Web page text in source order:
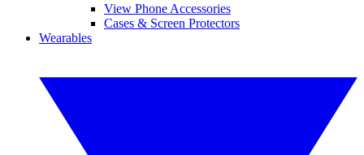
View Phone Accessories
Cases & Screen Protectors
Wearables